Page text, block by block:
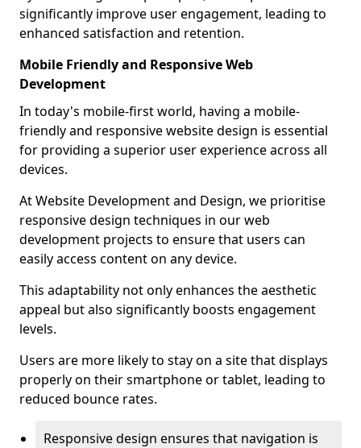
significantly improve user engagement, leading to
enhanced satisfaction and retention.
Mobile Friendly and Responsive Web
Development
In today's mobile-first world, having a mobile-
friendly and responsive website design is essential
for providing a superior user experience across all
devices.
At Website Development and Design, we prioritise
responsive design techniques in our web
development projects to ensure that users can
easily access content on any device.
This adaptability not only enhances the aesthetic
appeal but also significantly boosts engagement
levels.
Users are more likely to stay on a site that displays
properly on their smartphone or tablet, leading to
reduced bounce rates.
Responsive design ensures that navigation is